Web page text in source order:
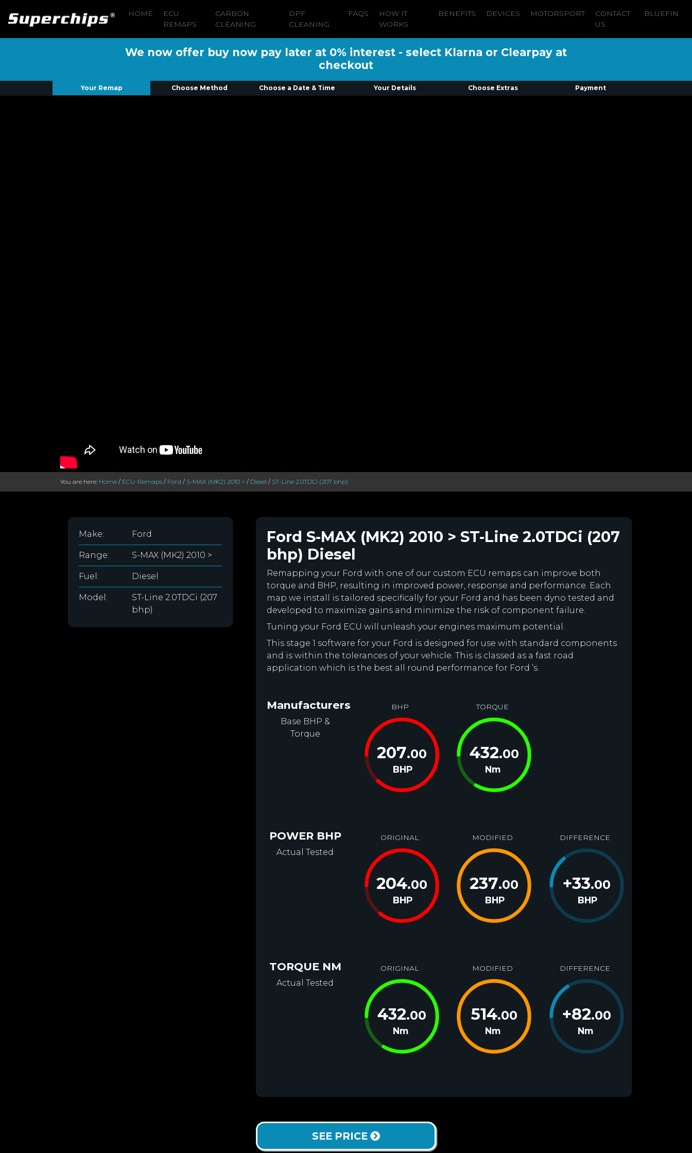
HOME
ECU
REMAPS
CARBON
CLEANING
DPF
CLEANING
FAQS
HOW IT
WORKS
BENEFITS DEVICES MOTORSPORT
CONTACT
US
BLUEFIN
We now offer buy now pay later at 0% interest - select Klarna or Clearpay at
checkout
Your Remap Choose Method Choose a Date & Time Your Details Choose Extras Payment
You are here: Home / ECU-Remaps / Ford / S-MAX (MK2) 2010 > / Diesel / ST-Line 2.0TDCi (207 bhp)
Make: Ford
Range: S-MAX (MK2) 2010 >
Fuel: Diesel
Model:
ST-Line 2.0TDCi (207
bhp)
Ford S-MAX (MK2) 2010 > ST-Line 2.0TDCi (207
bhp) Diesel
Remapping your Ford with one of our custom ECU remaps can improve both
torque and BHP, resulting in improved power, response and performance. Each
map we install is tailored specifically for your Ford and has been dyno tested and
developed to maximize gains and minimize the risk of component failure.
Tuning your Ford ECU will unleash your engines maximum potential.
This stage 1 software for your Ford is designed for use with standard components
and is within the tolerances of your vehicle. This is classed as a fast road
application which is the best all round performance for Ford ’s.
Manufacturers
Base BHP &
Torque
BHP
207.00
BHP
TORQUE
432.00
Nm
POWER BHP
Actual Tested
ORIGINAL
204.00
BHP
MODIFIED
237.00
BHP
DIFFERENCE
+33.00
BHP
TORQUE NM
Actual Tested
ORIGINAL
432.00
Nm
MODIFIED
514.00
Nm
DIFFERENCE
+82.00
Nm
SEE PRICE